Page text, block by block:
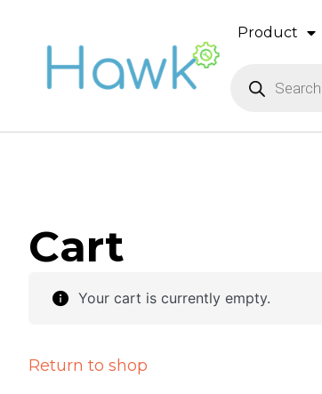
Product
Cart
Your cart is currently empty.
Return to shop